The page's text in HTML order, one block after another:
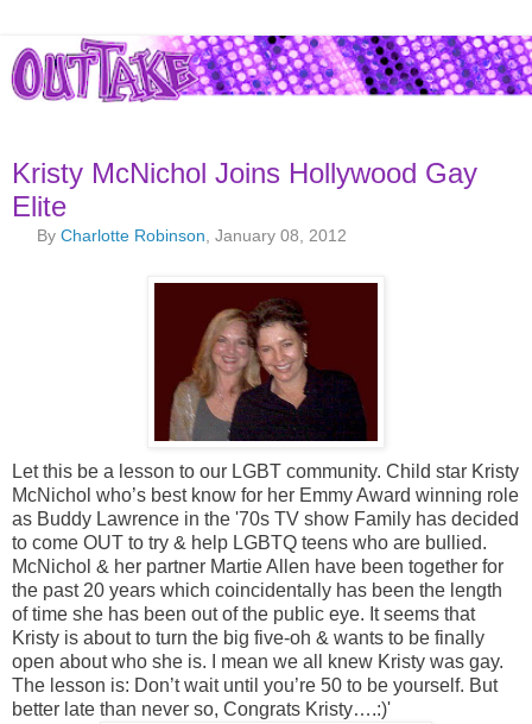
Kristy McNichol Joins Hollywood Gay
Elite
ByCharlotte Robinson , January 08, 2012
Let this be a lesson to our LGBT community. Child star Kristy
McNichol who’s best know for her Emmy Award winning role
as Buddy Lawrence in the '70s TV show Family has decided
to come OUT to try & help LGBTQ teens who are bullied.
McNichol & her partner Martie Allen have been together for
the past 20 years which coincidentally has been the length
of time she has been out of the public eye. It seems that
Kristy is about to turn the big five-oh & wants to be finally
open about who she is. I mean we all knew Kristy was gay.
The lesson is: Don’t wait until you’re 50 to be yourself. But
better late than never so, Congrats Kristy….:)'